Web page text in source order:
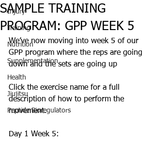
Injury
Training
Nutrition
Supplementation
Health
Jiujitsu
Peptide Bioregulators
SAMPLE TRAINING
PROGRAM: GPP WEEK 5
We’ve now moving into week 5 of our
GPP program where the reps are going
down and the sets are going up
Click the exercise name for a full
description of how to perform the
movement.
Day 1 Week 5: